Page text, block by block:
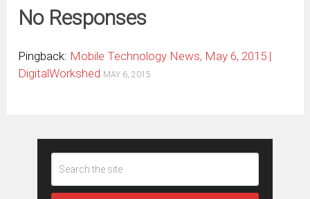
No Responses
Pingback: Mobile Technology News, May 6, 2015 |
DigitalWorkshed MAY 6, 2015